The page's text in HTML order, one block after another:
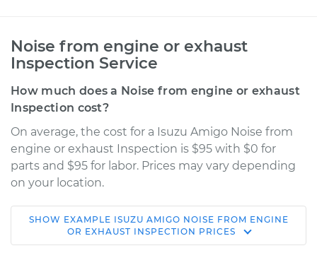
Noise from engine or exhaust
Inspection Service
How much does a Noise from engine or exhaust
Inspection cost?
On average, the cost for a Isuzu Amigo Noise from
engine or exhaust Inspection is $95 with $0 for
parts and $95 for labor. Prices may vary depending
on your location.
1994 Isuzu Amigo
L4-2.6L
SHOW EXAMPLE ISUZU AMIGO NOISE FROM ENGINE
OR EXHAUST INSPECTION PRICES